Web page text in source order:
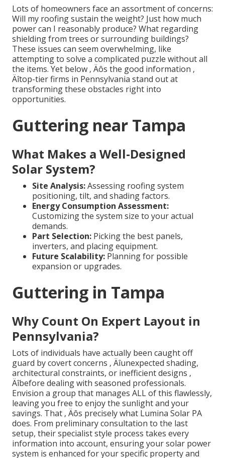
Lots of homeowners face an assortment of concerns:
Will my roofing sustain the weight? Just how much
power can I reasonably produce? What regarding
shielding from trees or surrounding buildings?
These issues can seem overwhelming, like
attempting to solve a complicated puzzle without all
the items. Yet below ‚ Äôs the good information ‚
Äîtop-tier firms in Pennsylvania stand out at
transforming these obstacles right into
opportunities.
Guttering near Tampa
What Makes a Well-Designed
Solar System?
Site Analysis:Assessing roofing system
positioning, tilt, and shading factors.
Energy Consumption Assessment:
Customizing the system size to your actual
demands.
Part Selection: Picking the best panels,
inverters, and placing equipment.
Future Scalability: Planning for possible
expansion or upgrades.
Guttering in Tampa
Why Count On Expert Layout in
Pennsylvania?
Lots of individuals have actually been caught off
guard by covert concerns ‚ Äîunexpected shading,
architectural constraints, or inefficient designs ‚
Äîbefore dealing with seasoned professionals.
Envision a group that manages ALL of this flawlessly,
leaving you free to enjoy the sunlight and your
savings. That ‚ Äôs precisely what Lumina Solar PA
does. From preliminary consultation to the last
setup, their specialist style process takes every
information into account, ensuring your solar power
system is enhanced for your specific property and